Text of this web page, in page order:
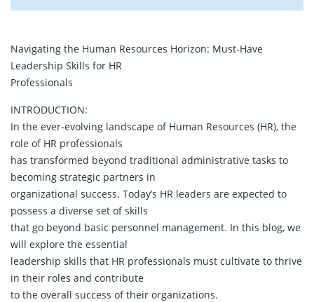
Navigating the Human Resources Horizon: Must-Have
Leadership Skills for HR
Professionals
INTRODUCTION:
In the ever-evolving landscape of Human Resources (HR), the
role of HR professionals
has transformed beyond traditional administrative tasks to
becoming strategic partners in
organizational success. Today’s HR leaders are expected to
possess a diverse set of skills
that go beyond basic personnel management. In this blog, we
will explore the essential
leadership skills that HR professionals must cultivate to thrive
in their roles and contribute
to the overall success of their organizations.